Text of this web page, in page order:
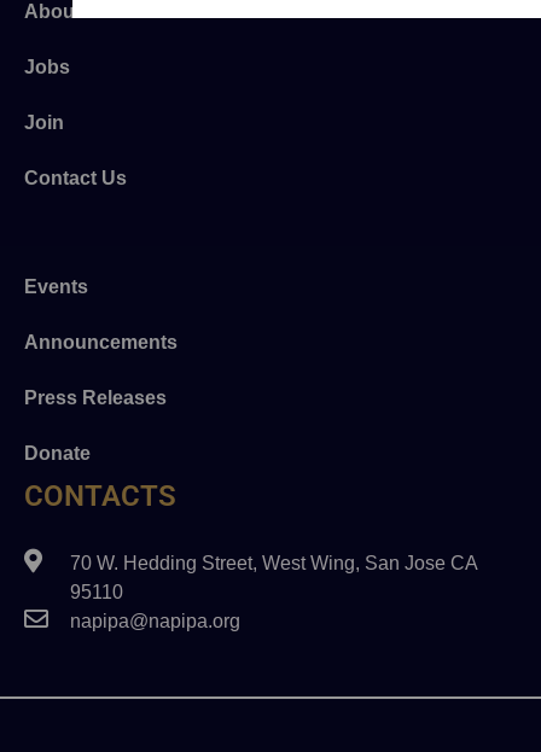
About Us
Jobs
Join
Contact Us
Events
Announcements
Press Releases
Donate
CONTACTS
70 W. Hedding Street, West Wing, San Jose CA
95110
napipa@napipa.org